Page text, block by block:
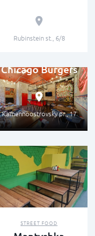
Rubinstein st., 6/8
Chicago Burgers
Kamennoostrovsky pr., 17
STREET FOOD